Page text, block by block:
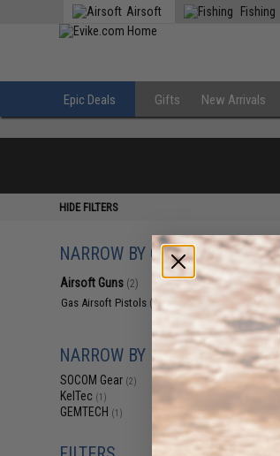
Airsoft Fishing
Epic Deals Gifts New Arrivals
HIDE FILTERS
NARROW BY CATEGORY
Airsoft Guns (2)
Gas Airsoft Pistols (2)
NARROW BY BRAND
SOCOM Gear (2)
KelTec (1)
GEMTECH (1)